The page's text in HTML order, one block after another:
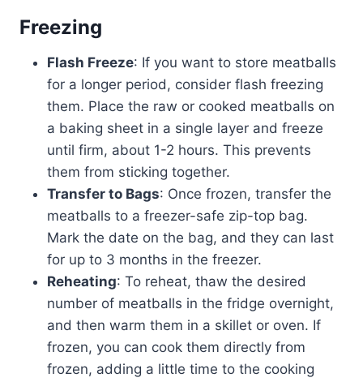
Freezing
Flash Freeze: If you want to store meatballs
for a longer period, consider flash freezing
them. Place the raw or cooked meatballs on
a baking sheet in a single layer and freeze
until firm, about 1-2 hours. This prevents
them from sticking together.
Transfer to Bags: Once frozen, transfer the
meatballs to a freezer-safe zip-top bag.
Mark the date on the bag, and they can last
for up to 3 months in the freezer.
Reheating: To reheat, thaw the desired
number of meatballs in the fridge overnight,
and then warm them in a skillet or oven. If
frozen, you can cook them directly from
frozen, adding a little time to the cooking